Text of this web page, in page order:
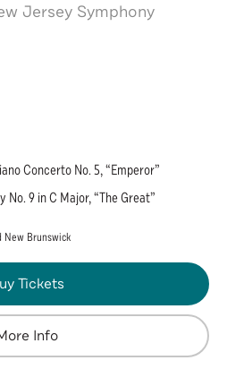
Jersey Symphony
Concerto No. 5, “Emperor”
No. 9 in C Major, “The Great”
New Brunswick
Tickets
Info